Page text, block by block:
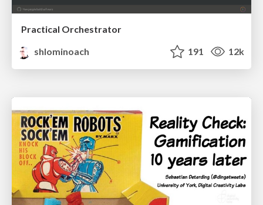
Practical Orchestrator
shlominoach
191 12k